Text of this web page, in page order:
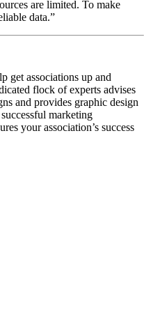
are limited. To make
data.”
get associations up and
flock of experts advises
and provides graphic design
marketing
your association’s success